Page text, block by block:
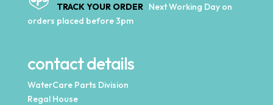
TRACK YOUR ORDER Next Working Day on
orders placed before 3pm
contact details
WaterCare Parts Division
Regal House